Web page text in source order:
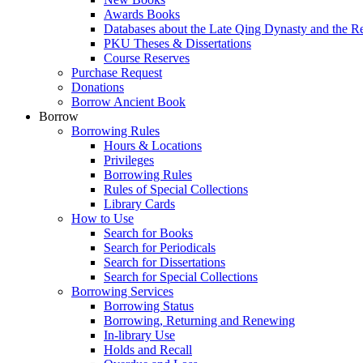
Awards Books
Databases about the Late Qing Dynasty and the
PKU Theses & Dissertations
Course Reserves
Purchase Request
Donations
Borrow Ancient Book
Borrow
Borrowing Rules
Hours & Locations
Privileges
Borrowing Rules
Rules of Special Collections
Library Cards
How to Use
Search for Books
Search for Periodicals
Search for Dissertations
Search for Special Collections
Borrowing Services
Borrowing Status
Borrowing, Returning and Renewing
In-library Use
Holds and Recall